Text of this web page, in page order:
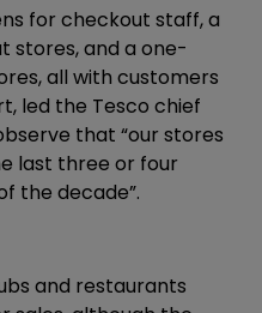
for checkout staff, a
stores, and a one-
all with customers
led the Tesco chief
that “our stores
last three or four
the decade”.
and restaurants